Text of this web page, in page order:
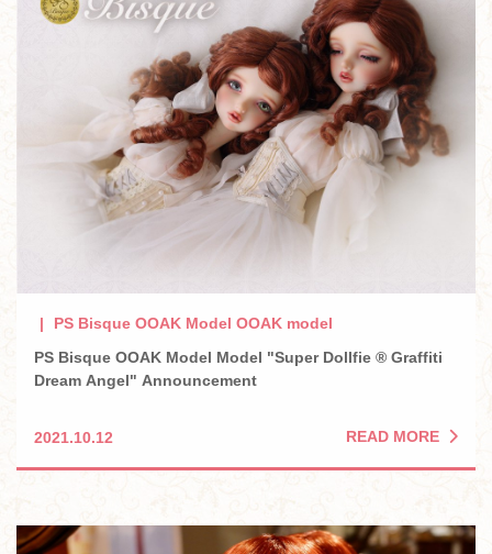
PS Bisque OOAK Model OOAK model
PS Bisque OOAK Model Model "Super Dollfie ® Graffiti
Dream Angel" Announcement
2021.10.12 READ MORE